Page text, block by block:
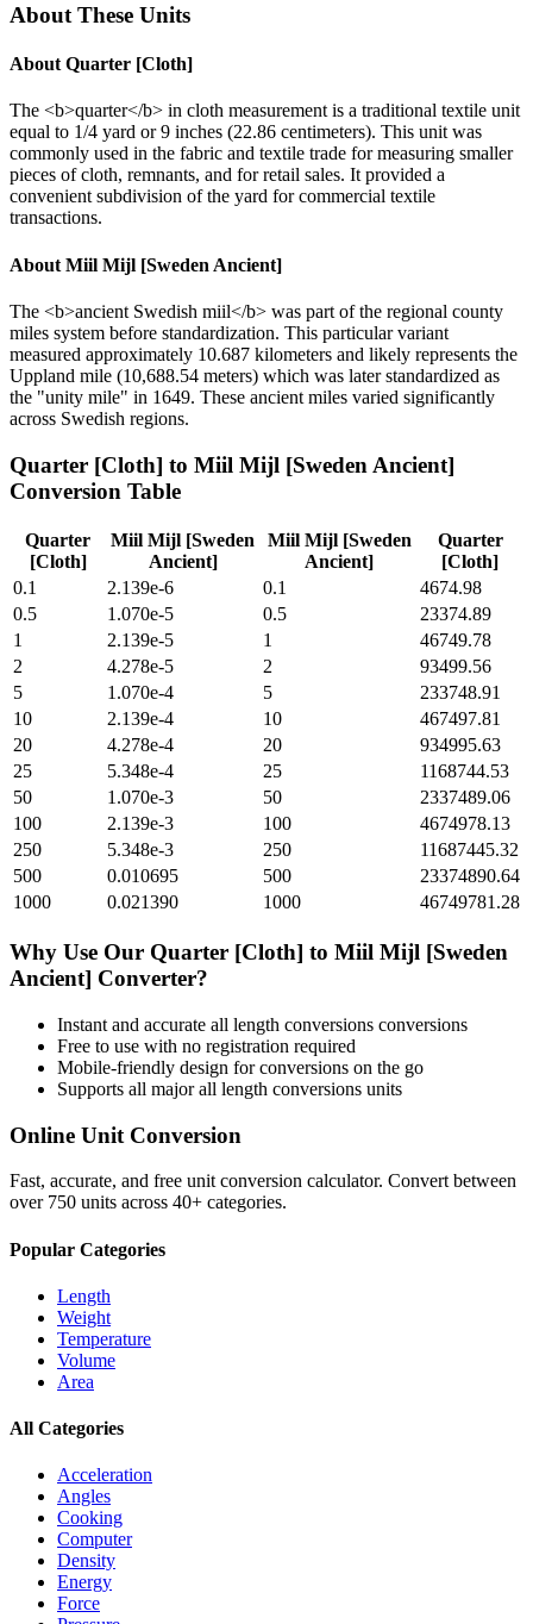
About These Units
About Quarter [Cloth]
The <b>quarter</b> in cloth measurement is a traditional textile unit
equal to 1/4 yard or 9 inches (22.86 centimeters). This unit was
commonly used in the fabric and textile trade for measuring smaller
pieces of cloth, remnants, and for retail sales. It provided a
convenient subdivision of the yard for commercial textile
transactions.
About Miil Mijl [Sweden Ancient]
The <b>ancient Swedish miil</b> was part of the regional county
miles system before standardization. This particular variant
measured approximately 10.687 kilometers and likely represents the
Uppland mile (10,688.54 meters) which was later standardized as
the "unity mile" in 1649. These ancient miles varied significantly
across Swedish regions.
Quarter [Cloth] to Miil Mijl [Sweden Ancient]
Conversion Table
Quarter
[Cloth]
Miil Mijl [Sweden
Ancient]
Miil Mijl [Sweden
Ancient]
Quarter
[Cloth]
0.1
2.139e-6 0.1
4674.98
0.5
1.070e-5 0.5
23374.89
1
2.139e-5 1
46749.78
2
4.278e-5 2
93499.56
5
1.070e-4 5
233748.91
10
2.139e-4 10
467497.81
20
4.278e-4 20
934995.63
25
5.348e-4 25
1168744.53
50
1.070e-3 50
2337489.06
100
2.139e-3 100
4674978.13
250
5.348e-3 250
11687445.32
500
0.010695 500
23374890.64
1000
0.021390 1000 46749781.28
Why Use Our Quarter [Cloth] to Miil Mijl [Sweden
Ancient] Converter?
Instant and accurate all length conversions conversions
Free to use with no registration required
Mobile-friendly design for conversions on the go
Supports all majorall length conversions units
Online Unit Conversion
Fast, accurate, and free unit conversion calculator. Convert between
over 750 units across 40+ categories.
Popular Categories
Length
Weight
Temperature
Volume
Area
All Categories
Acceleration
Angles
Cooking
Computer
Density
Energy
Force